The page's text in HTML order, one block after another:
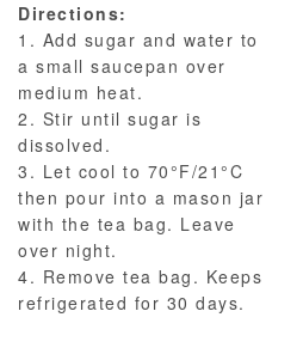
Directions:
1. Add sugar and water to
a small saucepan over
medium heat.
2. Stir until sugar is
dissolved.
3. Let cool to 70°F/21°C
then pour into a mason jar
with the tea bag. Leave
over night.
4. Remove tea bag. Keeps
refrigerated for 30 days.